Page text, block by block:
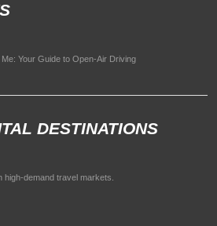
Your Guide to Open-Air Driving
DESTINATIONS
demand travel markets.